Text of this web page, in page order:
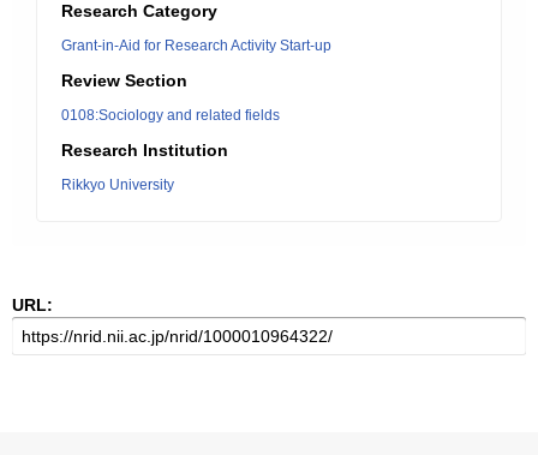
Research Category
Grant-in-Aid for Research Activity Start-up
Review Section
0108:Sociology and related fields
Research Institution
Rikkyo University
URL: